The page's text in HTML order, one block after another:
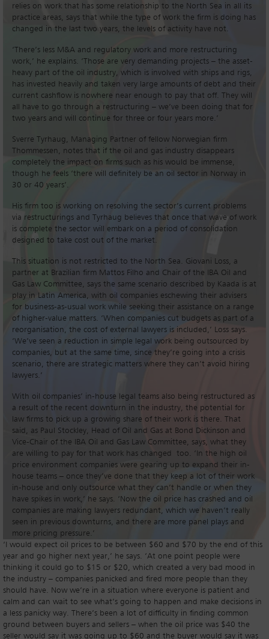
relies on work that has some relationship to the North Sea in all its
practice areas, says that while the type of work the firm is doing has
changed in the last two years, the levels of activity have not.
‘There’s less M&A and regulatory work and more restructuring
work,’ he explains. ‘Those are very demanding projects – the asset-
heavy part of the oil industry, which is involved with ships and rigs,
has invested heavily and taken very large amounts of debt and their
current cashflow is nowhere near enough to pay that off. They will
all have to go through a restructuring – we’ve been doing that for
two years and will continue for three or four years more.’
Sverre Tyrhaug, Managing Partner of fellow Norwegian firm
Thommessen, notes that if the oil and gas industry disappears
completely the impact on firms such as his would be immense,
though he feels ‘there will definitely be an oil sector in Norway in
30 or 40 years’.
His firm too is working on resolving the sector’s current problems
via restructurings and Tyrhaug believes that once that wave of work
is complete the sector will embark on a period of consolidation
designed to take cost out of the market.
This situation is not restricted to the North Sea. Giovani Loss, a
partner at Brazilian firm Mattos Filho and Chair of the IBA Oil and
Gas Law Committee, says the same scenario described by Kaada is at
play in Latin America, with oil companies eschewing their advisers
for business-as-usual work while seeking their assistance on a range
of higher-value matters. ‘When companies cut budgets as part of a
reorganisation, the cost of external lawyers is included,’ Loss says.
‘We’ve seen a reduction in simple legal work being outsourced by
companies, but at the same time, since they’re going into a crisis
scenario, there are strategic matters where they can’t avoid hiring
lawyers.’
With oil companies’ in-house legal teams also being restructured as
a result of the recent downturn in the industry, the potential for
law firms to pick up a growing share of their work is there. That
said, as Paul Stockley, Head of Oil and Gas at Bond Dickinson and
Vice-Chair of the IBA Oil and Gas Law Committee, says, what they
are willing to pay for that work has changed too. ‘In the high oil
price environment companies were gearing up to expand their in-
house teams – once they’ve done that they keep a lot of their work
in-house and only outsource what they can’t handle or when they
have spikes in work,’ he says. ‘Now the oil price has crashed and oil
companies are making lawyers redundant, which we haven’t really
seen in previous downturns, and there are more panel plays and
more pricing pressure.’
‘I would expect oil prices to be between $60 and $70 by the end of this
year and go higher next year,’ he says. ‘At one point people were
thinking it could go to $15 or $20, which created a very bad mood in
the industry – companies panicked and fired more people than they
should have. Now we’re in a situation where everyone is patient and
calm and can wait to see what’s going to happen and make decisions in
a less panicky way. There’s been a lot of difficulty in finding common
ground between buyers and sellers – when the oil price was $40 the
seller would say it was going up to $60 and the buyer would say it was